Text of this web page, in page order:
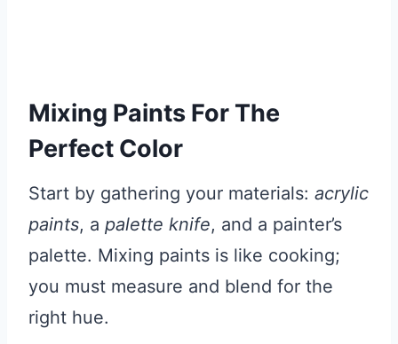
Mixing Paints For The
Perfect Color
Start by gathering your materials: acrylic
paints, a palette knife, and a painter’s
palette. Mixing paints is like cooking;
you must measure and blend for the
right hue.